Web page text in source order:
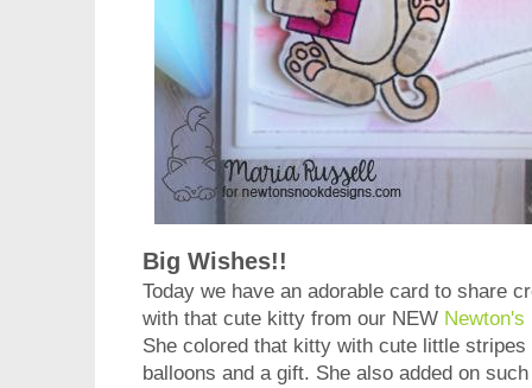
Big Wishes!!
Today we have an adorable card to share
with that cute kitty from our NEW
She colored that kitty with cute little
balloons and a gift. She also added on